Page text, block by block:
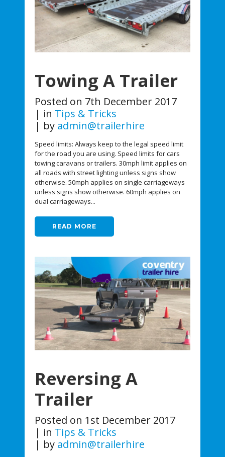
Towing A Trailer
Posted on 7th December 2017
in Tips & Tricks
by admin@trailerhire
Speed limits: Always keep to the legal speed limit
for the road you are using. Speed limits for cars
towing caravans or trailers. 30mph limit applies on
all roads with street lighting unless signs show
otherwise. 50mph applies on single carriageways
unless signs show otherwise. 60mph applies on
dual carriageways...
READ MORE
Reversing A
Trailer
Posted on 1st December 2017
in Tips & Tricks
by admin@trailerhire